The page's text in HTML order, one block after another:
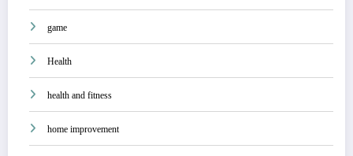
game
Health
health and fitness
home improvement